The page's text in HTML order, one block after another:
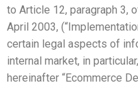
to Article 12, paragraph 3,
April 2003,
certain legal aspects of
internal market, in
hereinafter “Ecommerce